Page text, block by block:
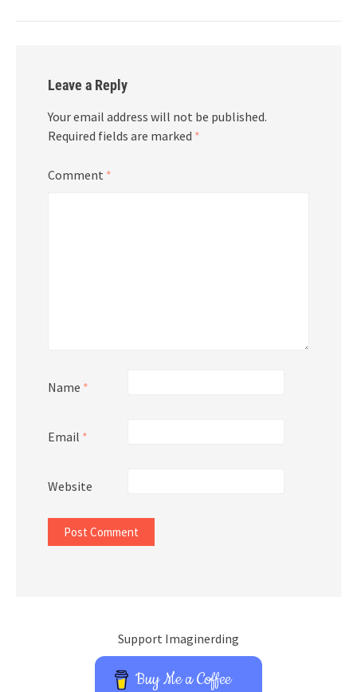
Leave a Reply
Your email address will not be published.
Required fields are marked *
Comment *
Name *
Email *
Website
Support Imaginerding
Buy Me a Coffee